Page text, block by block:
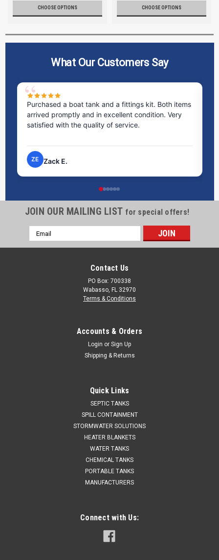
CHOOSE OPTIONS CHOOSE OPTIONS
What Our Customers Say
Purchased a boat tank and a fittings kit. Both items
arrived promptly and in excellent condition. Very
satisfied with the quality of service.
ZE Zack E.
JOIN OUR MAILING LIST for special offers!
Email
Address
Contact Us
PO Box: 700338
Wabasso, FL 32970
Terms & Conditions
Accounts & Orders
Login or Sign Up
Shipping & Returns
Quick Links
SEPTIC TANKS
SPILL CONTAINMENT
STORMWATER SOLUTIONS
HEATER BLANKETS
WATER TANKS
CHEMICAL TANKS
PORTABLE TANKS
MANUFACTURERS
Connect with Us: